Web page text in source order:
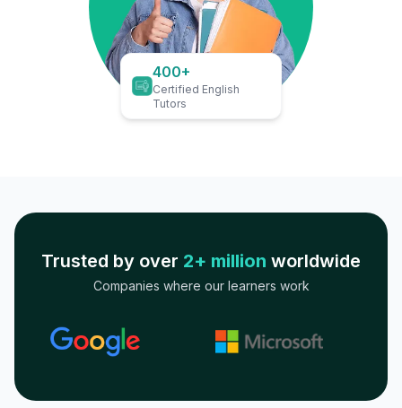
400+
Certified English
Tutors
Trusted by over 2+ million worldwide
Companies where our learners work